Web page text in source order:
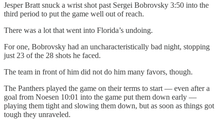
Jesper Bratt snuck a wrist shot past Sergei Bobrovsky 3:50 into the
third period to put the game well out of reach.
There was a lot that went into Florida’s undoing.
For one, Bobrovsky had an uncharacteristically bad night, stopping
just 23 of the 28 shots he faced.
The team in front of him did not do him many favors, though.
The Panthers played the game on their terms to start — even after a
goal from Noesen 10:01 into the game put them down early —
playing them tight and slowing them down, but as soon as things got
tough they unraveled.